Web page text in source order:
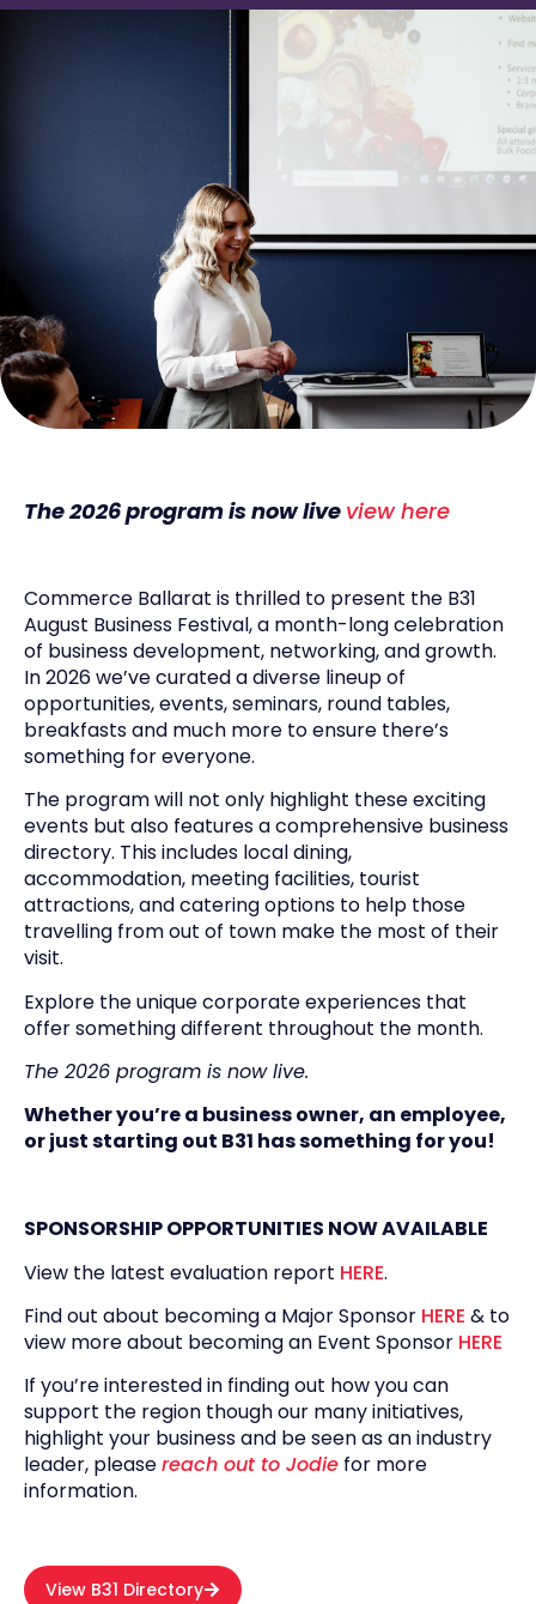
The 2026 program is now live view here
Commerce Ballarat is thrilled to present the B31
August Business Festival, a month-long celebration
of business development, networking, and growth.
In 2026 we’ve curated a diverse lineup of
opportunities, events, seminars, round tables,
breakfasts and much more to ensure there’s
something for everyone.
The program will not only highlight these exciting
events but also features a comprehensive business
directory. This includes local dining,
accommodation, meeting facilities, tourist
attractions, and catering options to help those
travelling from out of town make the most of their
visit.
Explore the unique corporate experiences that
offer something different throughout the month.
The 2026 program is now live.
Whether you’re a business owner, an employee,
or just starting out B31 has something for you!
SPONSORSHIP OPPORTUNITIES NOW AVAILABLE
View the latest evaluation report HERE.
Find out about becoming a Major Sponsor HERE & to
view more about becoming an Event Sponsor HERE
If you’re interested in finding out how you can
support the region though our many initiatives,
highlight your business and be seen as an industry
leader, pleasereach out to Jodie for more
information.
View B31 Directory